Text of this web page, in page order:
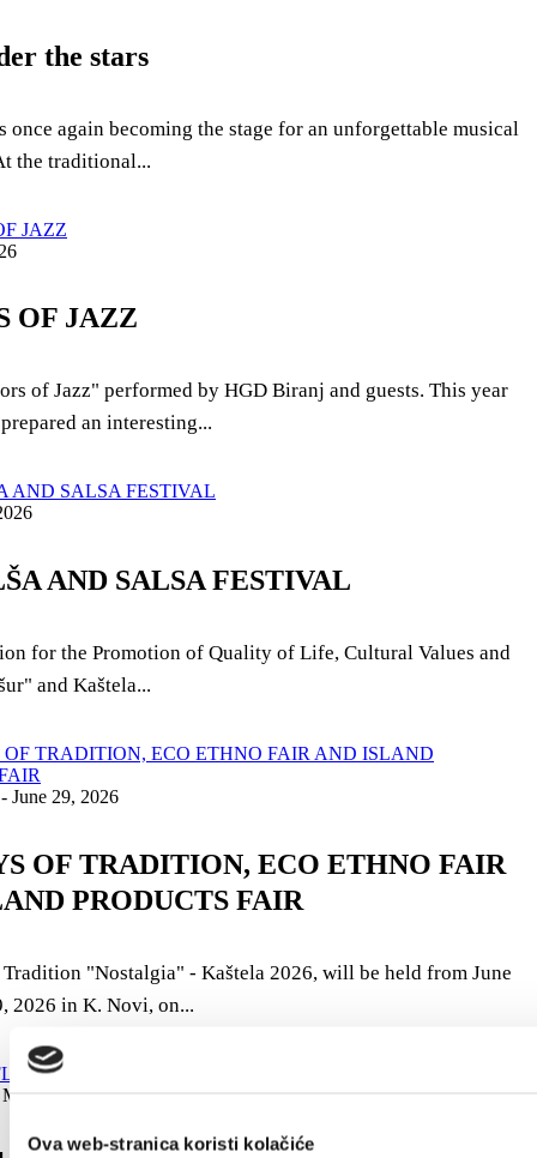
Ova web-stranica koristi kolačiće
the stars
once again becoming the stage for an unforgettable musical
the traditional...
OF JAZZ
of Jazz" performed by HGD Biranj and guests. This year
an interesting...
AND SALSA FESTIVAL
for the Promotion of Quality of Life, Cultural Values ​​and
and Kaštela...
June 29, 2026
OF TRADITION, ECO ETHNO FAIR
PRODUCTS FAIR
"Nostalgia" - Kaštela 2026, will be held from June
2026 in K. Novi, on...
10, 2026